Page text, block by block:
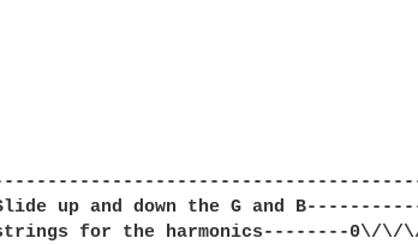
up and down the G and
for the harmonics--------0\/\/